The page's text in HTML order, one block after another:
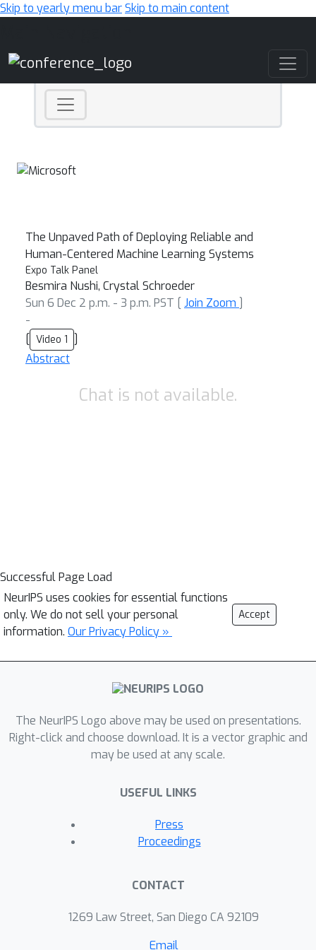
Skip to yearly menu barSkip to main content
The Unpaved Path of Deploying Reliable and
Human-Centered Machine Learning Systems
Expo Talk Panel
Besmira Nushi, Crystal Schroeder
Sun 6 Dec 2 p.m. - 3 p.m. PST [Join Zoom ]
-
[ Video 1 ]
Abstract
Chat is not available.
Successful Page Load
NeurIPS uses cookies for essential functions
only. We do not sell your personal
information. Our Privacy Policy »
Accept
The NeurIPS Logo above may be used on presentations.
Right-click and choose download. It is a vector graphic and
may be used at any scale.
USEFUL LINKS
Press
Proceedings
CONTACT
1269 Law Street, San Diego CA 92109
Email